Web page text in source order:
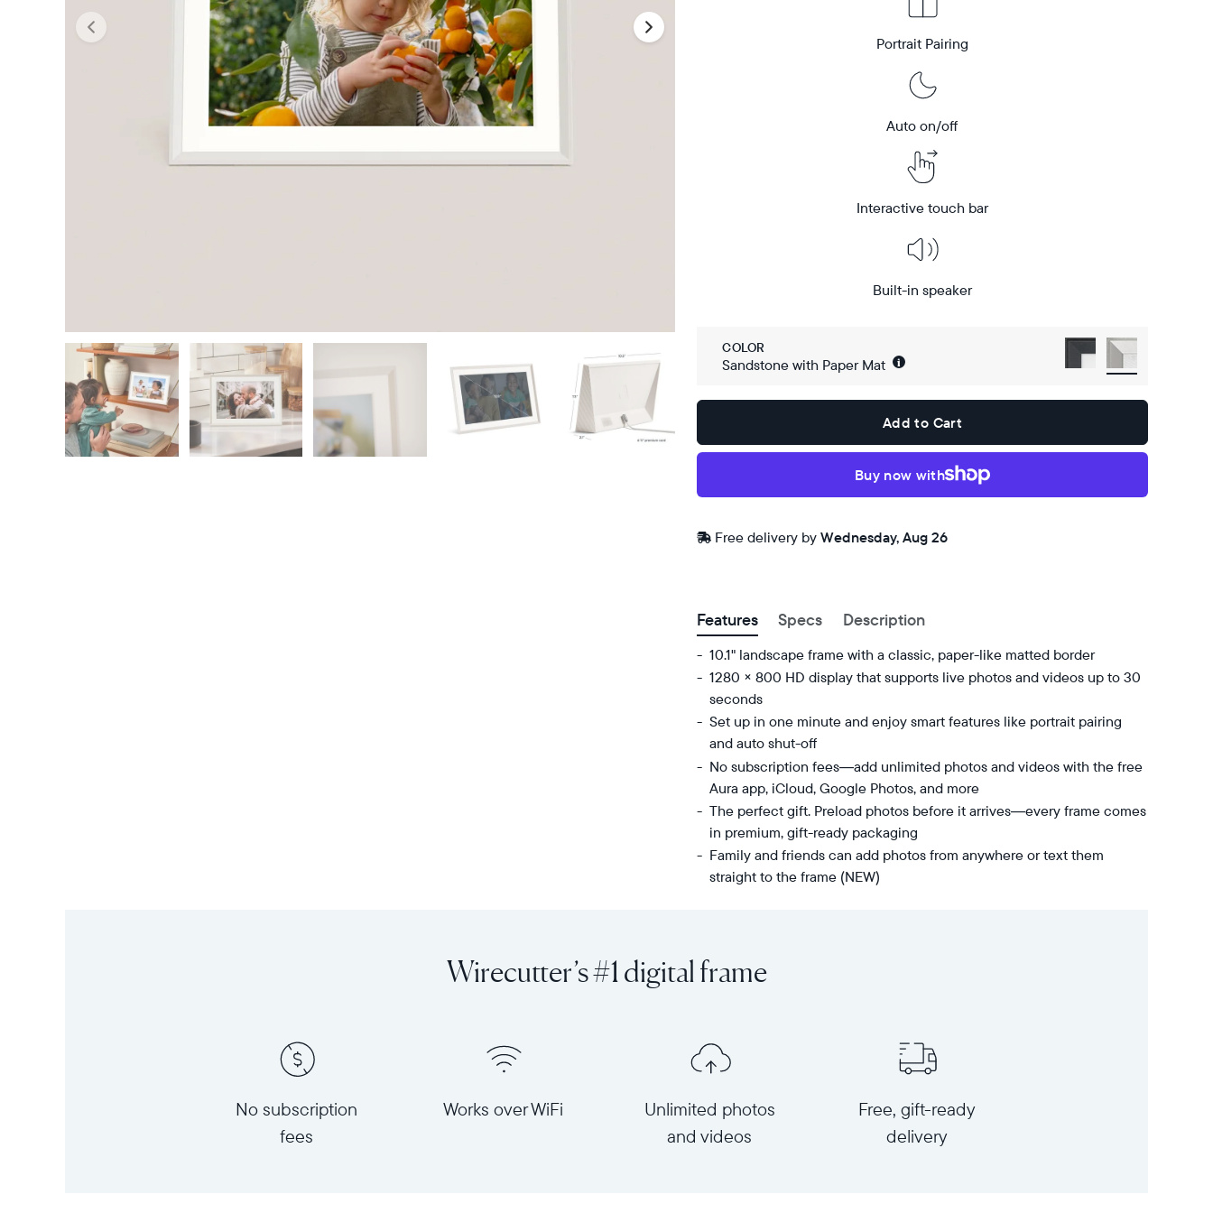
Portrait Pairing
Auto on/off
Interactive touch bar
Built-in speaker
COLOR
Sandstone with Paper Mat i
Add to Cart
Buy now with
Amazon
Free
Free delivery byWednesday, Aug 26
Features Specs Description
10.1" landscape frame with a classic, paper-like matted border
1280 × 800 HD display that supports live photos and videos up to 30
seconds
Set up in one minute and enjoy smart features like portrait pairing
and auto shut-off
No subscription fees—add unlimited photos and videos with the free
Aura app, iCloud, Google Photos, and more
The perfect gift. Preload photos before it arrives—every frame comes
in premium, gift-ready packaging
Family and friends can add photos from anywhere or text them
straight to the frame (NEW)
landscape
orientation
x
800
dimensions:
10.5"
and
videos
phone
to
Mat,
Aura's
Wirecutter’s #1 digital frame
No subscription
fees
Works over WiFi
Unlimited photos
and videos
Free, gift-ready
delivery